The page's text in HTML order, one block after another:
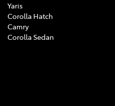
Yaris
Corolla Hatch
Camry
Corolla Sedan